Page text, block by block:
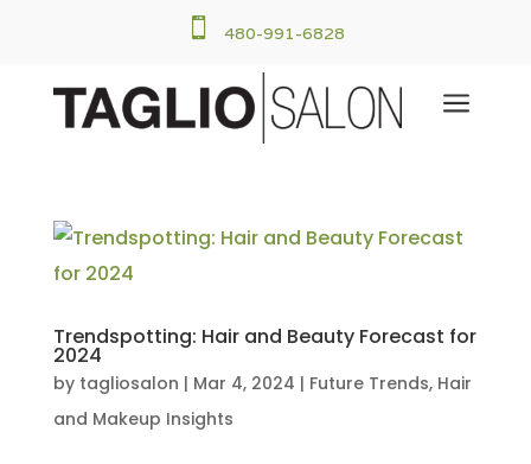
 480-991-6828
a
Trendspotting: Hair and Beauty Forecast for
2024
by tagliosalon | Mar 4, 2024 | Future Trends, Hair
and Makeup Insights